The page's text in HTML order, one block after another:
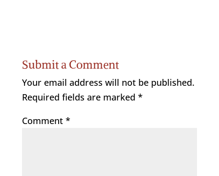
Submit a Comment
Your email address will not be published.
Required fields are marked *
Comment *